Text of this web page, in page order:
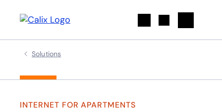
Solutions
INTERNET FOR APARTMENTS